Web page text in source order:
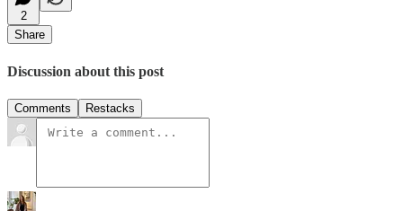
2
Share
Discussion about this post
Comments Restacks